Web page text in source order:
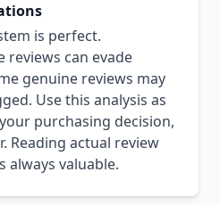
is perfect.
reviews can evade
genuine reviews may
Use this analysis as
purchasing decision,
Reading actual review
always valuable.